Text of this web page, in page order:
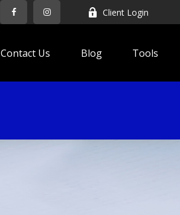
Client Login
Contact Us Blog Tools